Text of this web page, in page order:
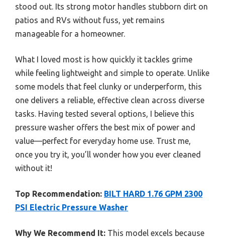
stood out. Its strong motor handles stubborn dirt on
patios and RVs without fuss, yet remains
manageable for a homeowner.
What I loved most is how quickly it tackles grime
while feeling lightweight and simple to operate. Unlike
some models that feel clunky or underperform, this
one delivers a reliable, effective clean across diverse
tasks. Having tested several options, I believe this
pressure washer offers the best mix of power and
value—perfect for everyday home use. Trust me,
once you try it, you’ll wonder how you ever cleaned
without it!
Top Recommendation: BILT HARD 1.76 GPM 2300
PSI Electric Pressure Washer
Why We Recommend It: This model excels because